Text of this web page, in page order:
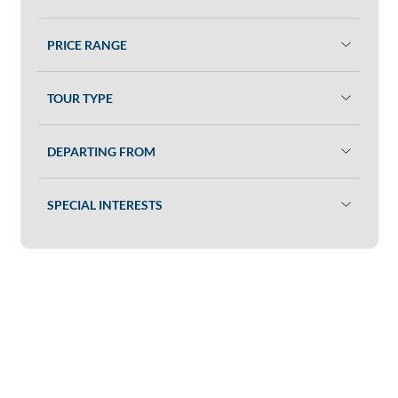
PRICE RANGE
TOUR TYPE
DEPARTING FROM
SPECIAL INTERESTS